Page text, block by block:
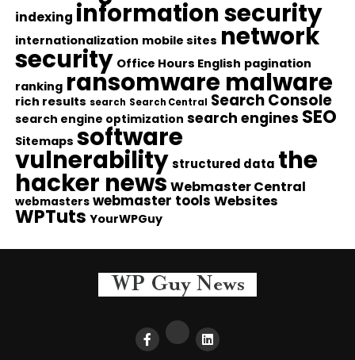
indexing information security
internationalization mobile sites network
security Office Hours English pagination
ranking ransomware malware
rich results search Search Central Search Console
search engine optimization search engines SEO
Sitemaps software
vulnerability structured data the
hacker news Webmaster Central
webmasters webmaster tools Websites
WPTuts YourWPGuy